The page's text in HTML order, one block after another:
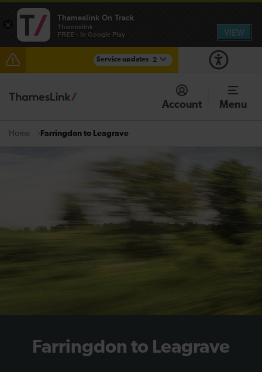
Service updates 2
Disruption between Gatwick Airport and Purley
expected until 10:00
Check before travelling
Account Menu
Home Farringdon to Leagrave
Farringdon to Leagrave
×
Thameslink On Track
Thameslink
FREE - In Google Play
VIEW